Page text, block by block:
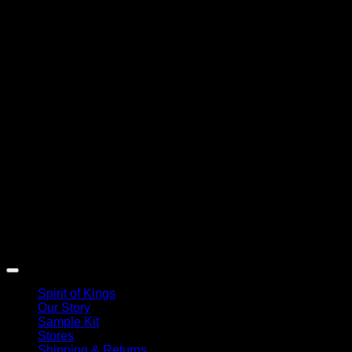
Spirit of Kings
Our Story
Sample Kit
Stores